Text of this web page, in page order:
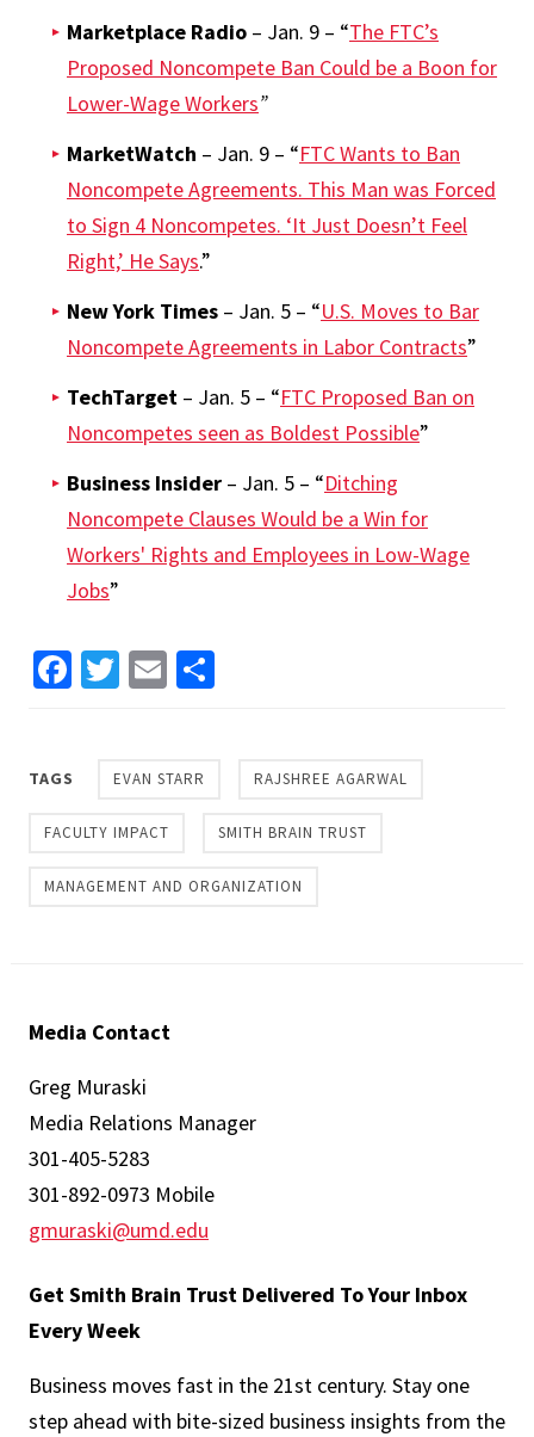
Marketplace Radio – Jan. 9 – “The FTC’s
Proposed Noncompete Ban Could be a Boon for
Lower-Wage Workers”
MarketWatch – Jan. 9 – “FTC Wants to Ban
Noncompete Agreements. This Man was Forced
to Sign 4 Noncompetes. ‘It Just Doesn’t Feel
Right,’ He Says.”
New York Times – Jan. 5 – “U.S. Moves to Bar
Noncompete Agreements in Labor Contracts”
TechTarget – Jan. 5 – “FTC Proposed Ban on
Noncompetes seen as Boldest Possible”
Business Insider – Jan. 5 – “Ditching
Noncompete Clauses Would be a Win for
Workers' Rights and Employees in Low-Wage
Jobs”
Facebook
Twitter
Email
TAGS EVAN STARR RAJSHREE AGARWAL
FACULTY IMPACT SMITH BRAIN TRUST
MANAGEMENT AND ORGANIZATION
Media Contact
Greg Muraski
Media Relations Manager
301-405-5283
301-892-0973 Mobile
gmuraski@umd.edu
Get Smith Brain Trust Delivered To Your Inbox
Every Week
Business moves fast in the 21st century. Stay one
step ahead with bite-sized business insights from the